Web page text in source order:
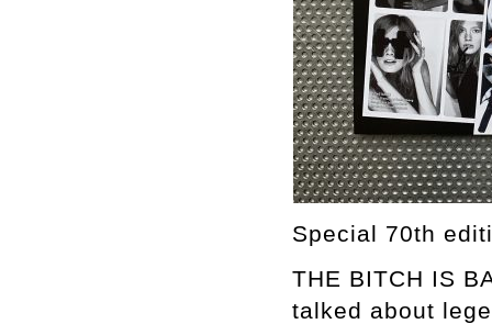
Special 70th
THE BITCH IS
talked about